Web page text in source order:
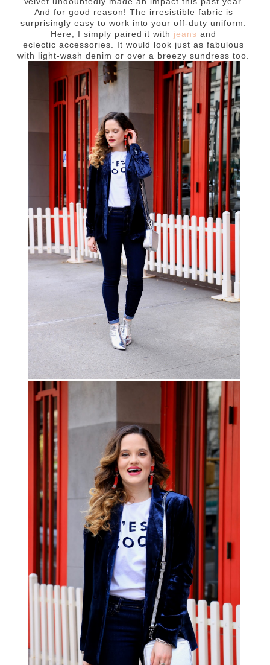
And for good reason! The irresistible fabric is
surprisingly easy to work into your off-duty uniform.
Here, I simply paired it with jeans and
eclectic accessories. It would look just as fabulous
with light-wash denim or over a breezy sundress too.